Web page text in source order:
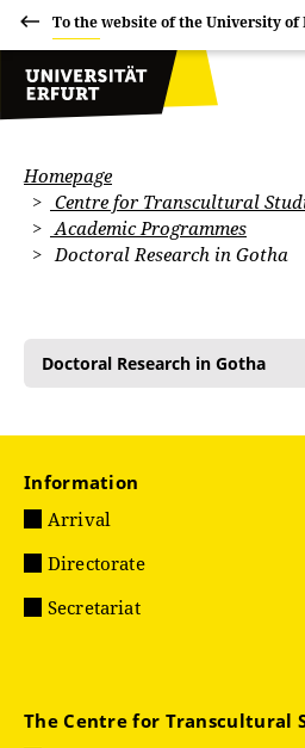
To the website of the University
Homepage
Centre for Transcultural
Academic Programmes
Doctoral Research in Gotha
Doctoral Research in Gotha
Information
Arrival
Directorate
Secretariat
The Centre for Transcultural